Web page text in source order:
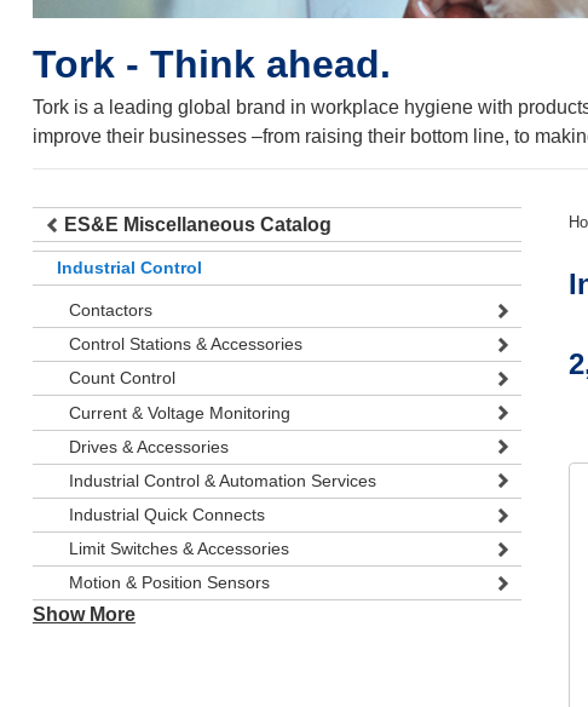
Tork - Think ahead.
Tork is a leading global brand in workplace hygiene with
improve their businesses –from raising their bottom line, to
ES&E Miscellaneous Catalog
Industrial Control
Contactors
Control Stations & Accessories
Count Control
Current & Voltage Monitoring
Drives & Accessories
Industrial Control & Automation Services
Industrial Quick Connects
Limit Switches & Accessories
Motion & Position Sensors
Show More